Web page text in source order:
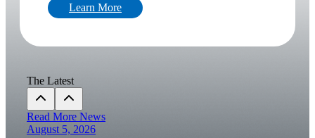
Learn More
The Latest
Read More News
August 5, 2026